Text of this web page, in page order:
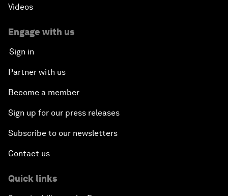
Videos
Engage with us
Sign in
Partner with us
Become a member
Sign up for our press releases
Subscribe to our newsletters
Contact us
Quick links